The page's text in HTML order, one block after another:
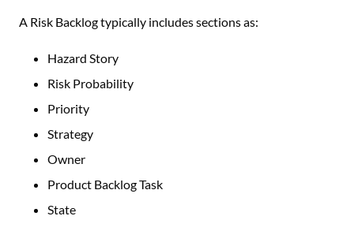
A Risk Backlog typically includes sections as:
Hazard Story
Risk Probability
Priority
Strategy
Owner
Product Backlog Task
State